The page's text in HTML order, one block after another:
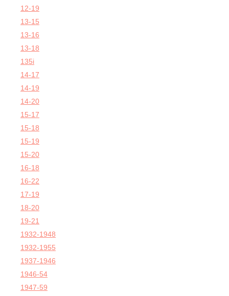
12-19
13-15
13-16
13-18
135i
14-17
14-19
14-20
15-17
15-18
15-19
15-20
16-18
16-22
17-19
18-20
19-21
1932-1948
1932-1955
1937-1946
1946-54
1947-59